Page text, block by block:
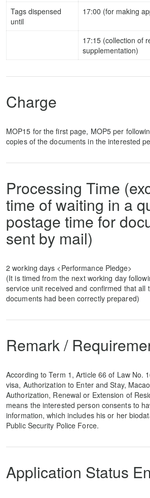
Tags dispensed
until
17:00 (for making
17:15 (collection of
supplementation)
Charge
MOP15 for the first page, MOP5 per
copies of the documents in the interested
Processing Time
time of waiting in a
postage time for
sent by mail)
2 working days <Performance Pledge>
(It is timed from the next working day
service unit received and confirmed that all
documents had been correctly prepared)
Remark /
According to Term 1, Article 66 of Law No.
visa, Authorization to Enter and Stay,
Authorization, Renewal or Extension of
means the interested person consents to
information, which includes his or her
Public Security Police Force.
Application Status